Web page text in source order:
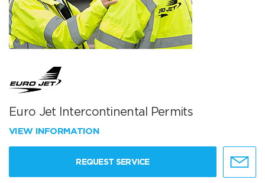
Euro Jet Intercontinental Permits
VIEW INFORMATION
REQUEST SERVICE